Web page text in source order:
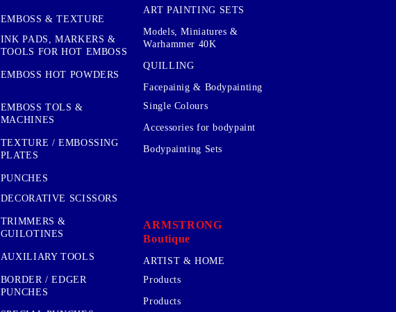
EMBOSS & TEXTURE
INK PADS, MARKERS &
TOOLS FOR HOT EMBOSS
EMBOSS HOT POWDERS
EMBOSS TOLS &
MACHINES
TEXTURE / EMBOSSING
PLATES
PUNCHES
DECORATIVE SCISSORS
TRIMMERS &
GUILOTINES
AUXILIARY TOOLS
BORDER / EDGER
PUNCHES
ART PAINTING SETS
Models, Miniatures &
Warhammer 40K
QUILLING
Facepainig & Bodypainting
Single Colours
Accessories for bodypaint
Bodypainting Sets
ARMSTRONG
Boutique
ARTIST & HOME
Products
Products